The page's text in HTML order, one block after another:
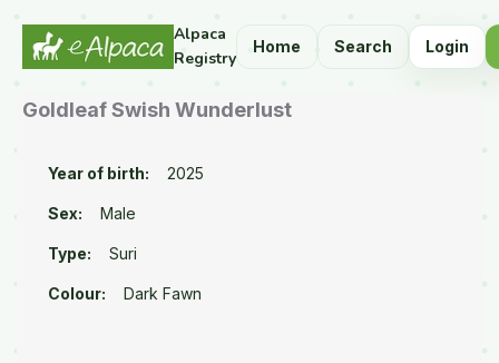
Alpaca
Registry
Home Search Login
Goldleaf Swish Wunderlust
Year of birth: 2025
Sex: Male
Type: Suri
Colour: Dark Fawn